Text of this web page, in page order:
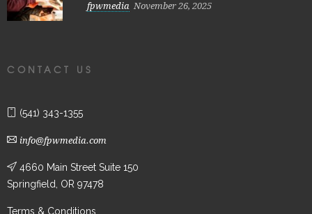
fpwmedia November 26, 2025
CONTACT US
(541) 343-1355
info@fpwmedia.com
4660 Main Street Suite 150
Springfield, OR 97478
Terms & Conditions